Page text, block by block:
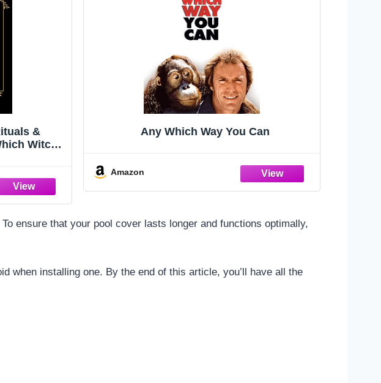
&
Witch
Any Which Way You Can
Amazon
ensure that your pool cover lasts longer and functions optimally,
when installing one. By the end of this article, you’ll have all the